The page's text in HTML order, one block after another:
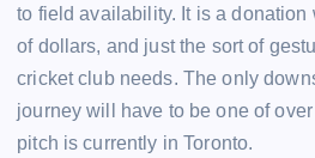
to field availability. It is a donation
of dollars, and just the sort of
cricket club needs. The only
journey will have to be one of
pitch is currently in Toronto.